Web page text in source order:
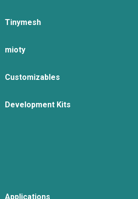
Tinymesh
mioty
Customizables
Development Kits
Applications